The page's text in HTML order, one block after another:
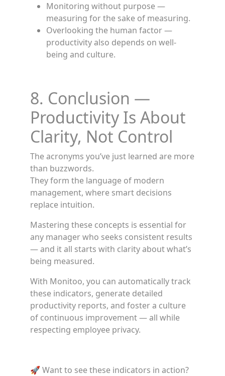
Monitoring without purpose —
measuring for the sake of measuring.
Overlooking the human factor —
productivity also depends on well-
being and culture.
8. Conclusion —
Productivity Is About
Clarity, Not Control
The acronyms you’ve just learned are more
than buzzwords.
They form the language of modern
management, where smart decisions
replace intuition.
Mastering these concepts is essential for
any manager who seeks consistent results
— and it all starts with clarity about what’s
being measured.
With Monitoo, you can automatically track
these indicators, generate detailed
productivity reports, and foster a culture
of continuous improvement — all while
respecting employee privacy.
🚀 Want to see these indicators in action?